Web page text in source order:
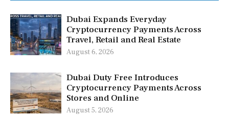
Dubai Expands Everyday
Cryptocurrency Payments Across
Travel, Retail and Real Estate
August 6, 2026
Dubai Duty Free Introduces
Cryptocurrency Payments Across
Stores and Online
August 5, 2026